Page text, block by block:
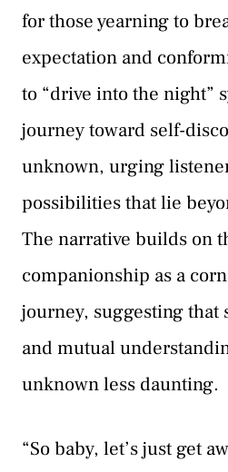
for those yearning to
expectation and
to “drive into the night”
journey toward self-
unknown, urging
possibilities that lie
The narrative builds on
companionship as a
journey, suggesting that
and mutual
unknown less daunting.
“So baby, let’s just get